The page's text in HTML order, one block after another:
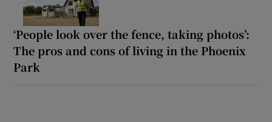
‘People look over the fence, taking photos’:
The pros and cons of living in the Phoenix
Park